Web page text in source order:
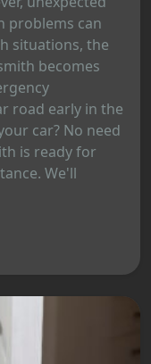
problems can
situations, the
becomes
road early in the
car? No need
is ready for
We'll